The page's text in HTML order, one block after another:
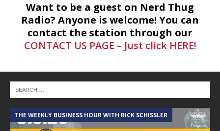
Want to be a guest on Nerd Thug
Radio? Anyone is welcome! You can
contact the station through our
CONTACT US PAGE – Just click HERE!
THE WEEKLY BUSINESS HOUR WITH RICK SCHISSLER